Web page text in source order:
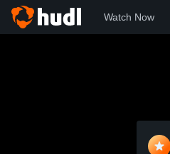
Watch Now